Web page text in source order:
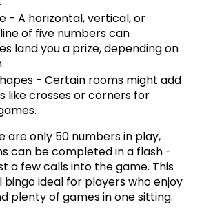
- A horizontal, vertical, or
of five numbers can
land you a prize, depending on
- Certain rooms might add
like crosses or corners for
areonly 50 numbers in play,
can be completed in a flash -
a few calls into the game. This
bingo ideal for players who enjoy
plenty of games in one sitting.